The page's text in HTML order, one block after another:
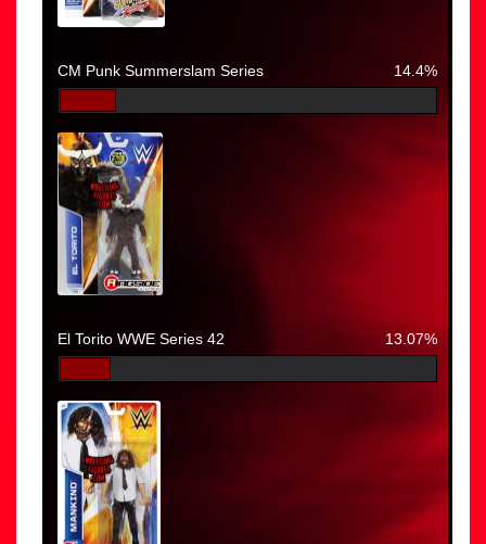
CM Punk Summerslam Series 14.4%
El Torito WWE Series 42 13.07%